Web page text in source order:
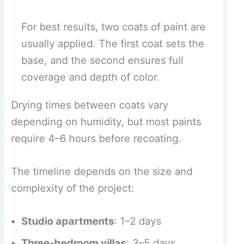
For best results, two coats of paint are
usually applied. The first coat sets the
base, and the second ensures full
coverage and depth of color.
Drying times between coats vary
depending on humidity, but most paints
require 4–6 hours before recoating.
The timeline depends on the size and
complexity of the project:
Studio apartments: 1–2 days